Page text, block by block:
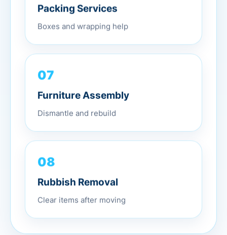
Packing Services
Boxes and wrapping help
07
Furniture Assembly
Dismantle and rebuild
08
Rubbish Removal
Clear items after moving